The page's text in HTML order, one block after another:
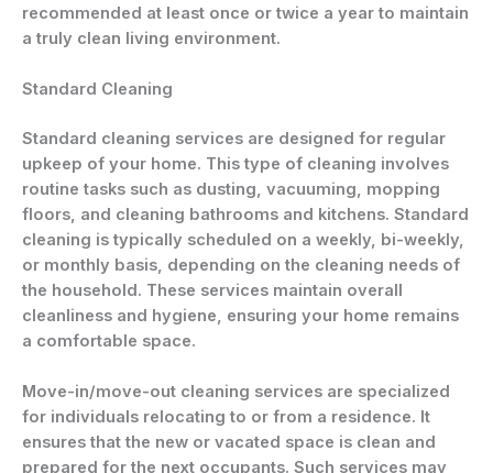
recommended at least once or twice a year to maintain
a truly clean living environment.
Standard Cleaning
Standard cleaning services are designed for regular
upkeep of your home. This type of cleaning involves
routine tasks such as dusting, vacuuming, mopping
floors, and cleaning bathrooms and kitchens. Standard
cleaning is typically scheduled on a weekly, bi-weekly,
or monthly basis, depending on the cleaning needs of
the household. These services maintain overall
cleanliness and hygiene, ensuring your home remains
a comfortable space.
Move-in/move-out cleaning services are specialized
for individuals relocating to or from a residence. It
ensures that the new or vacated space is clean and
prepared for the next occupants. Such services may